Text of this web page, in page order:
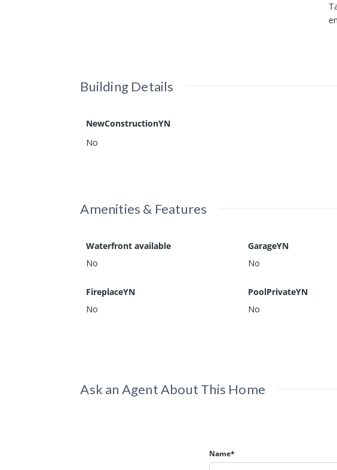
Building Details
NewConstructionYN
No
Amenities & Features
Waterfront available
No
GarageYN
No
FireplaceYN
No
PoolPrivateYN
No
Ask an Agent About This Home
Name*